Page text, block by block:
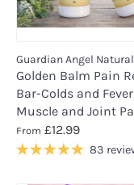
Guardian Angel
Golden Balm Pain
Bar-Colds and
Muscle and Joint
From £12.99
83